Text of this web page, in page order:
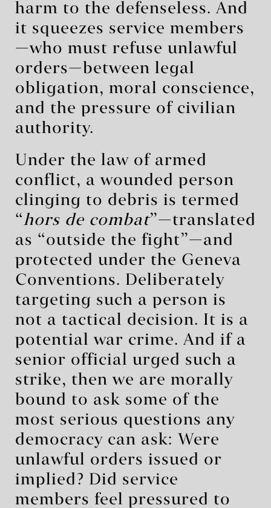
harm to the defenseless. And
it squeezes service members
—who must refuse unlawful
orders—between legal
obligation, moral conscience,
and the pressure of civilian
authority.
Under the law of armed
conflict, a wounded person
clinging to debris is termed
“hors de combat”—translated
as “outside the fight”—and
protected under the Geneva
Conventions. Deliberately
targeting such a person is
not a tactical decision. It is a
potential war crime. And if a
senior official urged such a
strike, then we are morally
bound to ask some of the
most serious questions any
democracy can ask: Were
unlawful orders issued or
implied? Did service
members feel pressured to